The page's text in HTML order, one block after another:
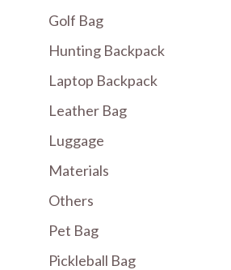
Golf Bag
Hunting Backpack
Laptop Backpack
Leather Bag
Luggage
Materials
Others
Pet Bag
Pickleball Bag